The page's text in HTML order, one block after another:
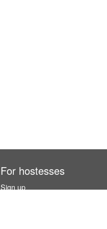
For hostesses
Sign up